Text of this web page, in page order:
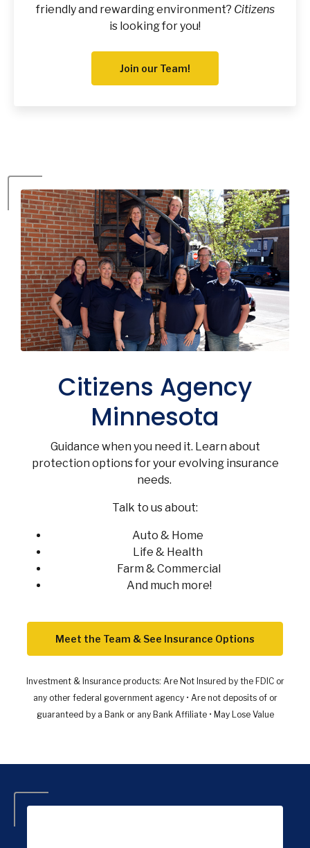
friendly and rewarding environment? Citizens
is looking for you!
Join our Team!
Citizens Agency
Minnesota
Guidance when you need it. Learn about
protection options for your evolving insurance
needs.
Talk to us about:
Auto & Home
Life & Health
Farm & Commercial
And much more!
Meet the Team & See Insurance Options
Investment & Insurance products: Are Not Insured by the FDIC or
any other federal government agency • Are not deposits of or
guaranteed by a Bank or any Bank Affiliate • May Lose Value